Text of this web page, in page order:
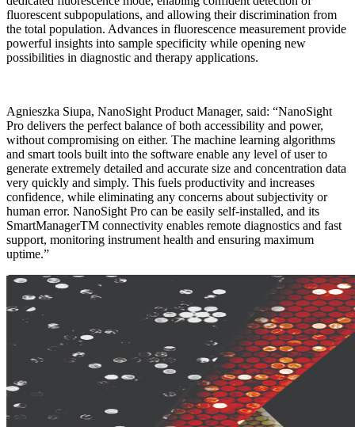
fluorescent subpopulations, and allowing their discrimination from
the total population. Advances in fluorescence measurement provide
powerful insights into sample specificity while opening new
possibilities in diagnostic and therapy applications.
Agnieszka Siupa, NanoSight Product Manager, said: “NanoSight
Pro delivers the perfect balance of both accessibility and power,
without compromising on either. The machine learning algorithms
and smart tools built into the software enable any level of user to
generate extremely detailed and accurate size and concentration data
very quickly and simply. This fuels productivity and increases
confidence, while eliminating any concerns about subjectivity or
human error. NanoSight Pro can be easily self-installed, and its
SmartManagerTM connectivity enables remote diagnostics and fast
support, monitoring instrument health and ensuring maximum
uptime.”